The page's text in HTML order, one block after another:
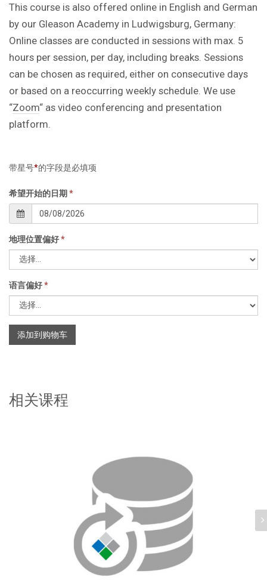
This course is also offered online in English and German
by our Gleason Academy in Ludwigsburg, Germany:
Online classes are conducted in sessions with max. 5
hours per session, per day, including breaks. Sessions
can be chosen as required, either on consecutive days
or based on a reoccurring weekly schedule. We use
“Zoom“ as video conferencing and presentation
platform.
带星号*的字段是必填项
希望开始的日期 *
地理位置偏好*
语言偏好*
添加到购物车
相关课程